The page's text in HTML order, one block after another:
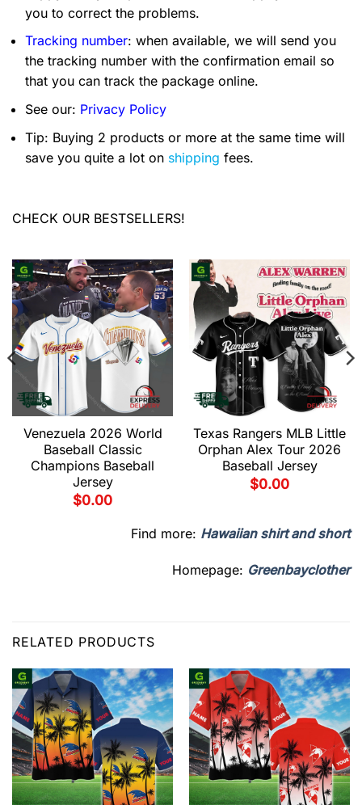
you to correct the problems.
Tracking number: when available, we will send you
the tracking number with the confirmation email so
that you can track the package online.
See our: Privacy Policy
Tip: Buying 2 products or more at the same time will
save you quite a lot on shipping fees.
CHECK OUR BESTSELLERS!
Venezuela 2026 World
Baseball Classic
Champions Baseball
Jersey
$0.00
Texas Rangers MLB Little
Orphan Alex Tour 2026
Baseball Jersey
$0.00
Find more: Hawaiian shirt and short
Homepage: Greenbayclother
RELATED PRODUCTS